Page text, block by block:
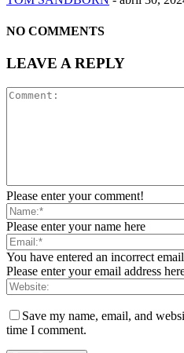
NO COMMENTS
LEAVE A REPLY
Please enter your comment!
Please enter your name here
You have entered an incorrect
Please enter your email address
Save my name, email, and
time I comment.